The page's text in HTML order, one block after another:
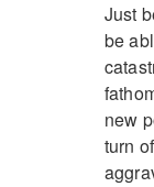
Just
be
new
turn